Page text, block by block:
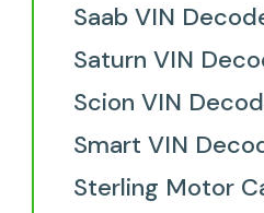
Saab VIN
Saturn VIN
Scion VIN
Smart VIN
Sterling Motor